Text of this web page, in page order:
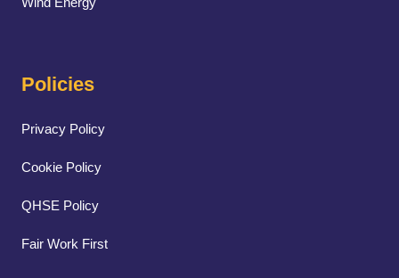
Policies
Privacy Policy
Cookie Policy
QHSE Policy
Fair Work First